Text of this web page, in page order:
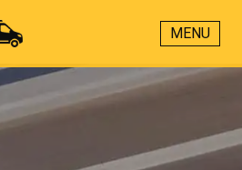
MENU